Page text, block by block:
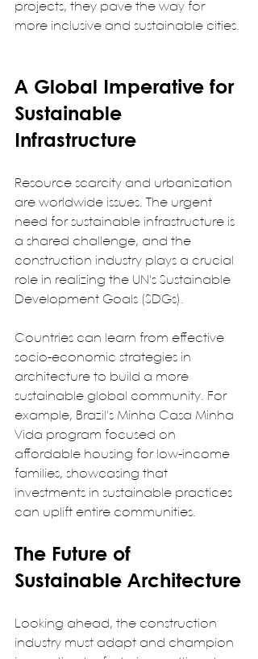
projects, they pave the way for
more inclusive and sustainable cities.
A Global Imperative for
Sustainable
Infrastructure
Resource scarcity and urbanization
are worldwide issues. The urgent
need for sustainable infrastructure is
a shared challenge, and the
construction industry plays a crucial
role in realizing the UN's Sustainable
Development Goals (SDGs).
Countries can learn from effective
socio-economic strategies in
architecture to build a more
sustainable global community. For
example, Brazil's Minha Casa Minha
Vida program focused on
affordable housing for low-income
families, showcasing that
investments in sustainable practices
can uplift entire communities.
The Future of
Sustainable Architecture
Looking ahead, the construction
industry must adapt and champion